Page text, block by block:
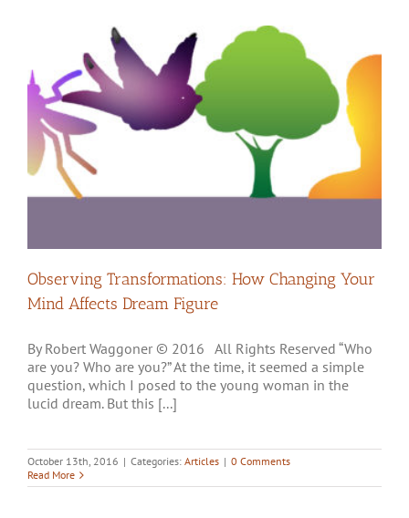
Observing Transformations: How Changing Your
Mind Affects Dream Figure
By Robert Waggoner © 2016 All Rights Reserved “Who
are you? Who are you?” At the time, it seemed a simple
question, which I posed to the young woman in the
lucid dream. But this [...]
October 13th, 2016 | Categories: Articles | 0 Comments
Read More